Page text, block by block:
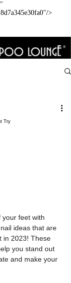
>
Try
feet with
ideas that are
in 2023! These
you stand out
and make your